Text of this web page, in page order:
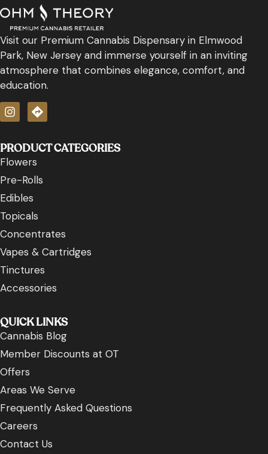
Visit our Premium Cannabis Dispensary in Elmwood
Park, New Jersey and immerse yourself in an inviting
atmosphere that combines elegance, comfort, and
education.
PRODUCT CATEGORIES
Flowers
Pre-Rolls
Edibles
Topicals
Concentrates
Vapes & Cartridges
Tinctures
Accessories
QUICK LINKS
Cannabis Blog
Member Discounts at OT
Offers
Areas We Serve
Frequently Asked Questions
Careers
Contact Us